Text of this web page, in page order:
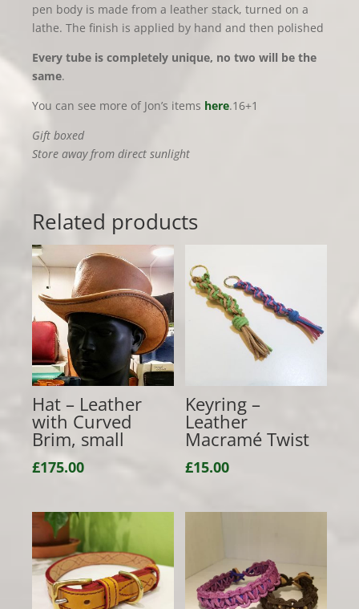
pen body is made from a leather stack, turned on a
lathe. The finish is applied by hand and then polished
Every tube is completely unique, no two will be the
same.
You can see more of Jon’s items here.16+1
Gift boxed
Store away from direct sunlight
Related products
Hat – Leather
with Curved
Brim, small
£175.00
Keyring –
Leather
Macramé Twist
£15.00